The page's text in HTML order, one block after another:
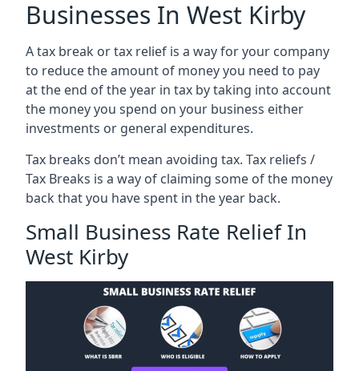
Businesses In West Kirby
A tax break or tax relief is a way for your company
to reduce the amount of money you need to pay
at the end of the year in tax by taking into account
the money you spend on your business either
investments or general expenditures.
Tax breaks don’t mean avoiding tax. Tax reliefs /
Tax Breaks is a way of claiming some of the money
back that you have spent in the year back.
Small Business Rate Relief In
West Kirby